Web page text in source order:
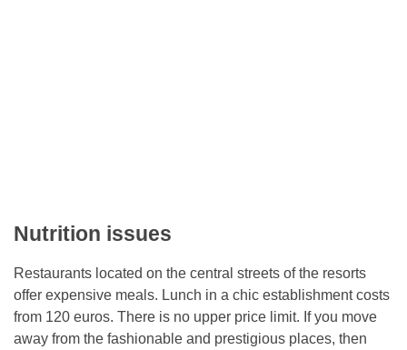
Nutrition issues
Restaurants located on the central streets of the resorts
offer expensive meals. Lunch in a chic establishment costs
from 120 euros. There is no upper price limit. If you move
away from the fashionable and prestigious places, then